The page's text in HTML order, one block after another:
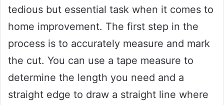
tedious but essential task when it comes to
home improvement. The first step in the
process is to accurately measure and mark
the cut. You can use a tape measure to
determine the length you need and a
straight edge to draw a straight line where